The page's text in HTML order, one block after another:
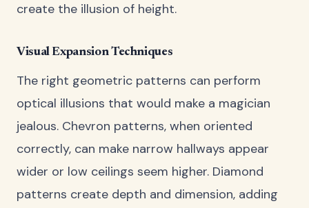
create the illusion of height.
Visual Expansion Techniques
The right geometric patterns can perform
optical illusions that would make a magician
jealous. Chevron patterns, when oriented
correctly, can make narrow hallways appear
wider or low ceilings seem higher. Diamond
patterns create depth and dimension, adding